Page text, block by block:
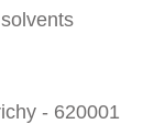
- 620001